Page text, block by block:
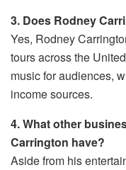
3. Does Rodney
Yes, Rodney
tours across the
music for audiences,
income sources.
4. What other
Carrington have?
Aside from his